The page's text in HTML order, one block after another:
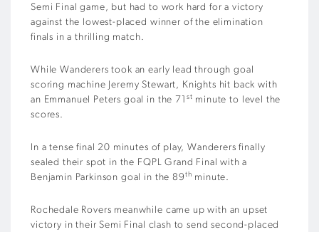
Semi Final game, but had to work hard for a victory
against the lowest-placed winner of the elimination
finals in a thrilling match.
While Wanderers took an early lead through goal
scoring machine Jeremy Stewart, Knights hit back with
an Emmanuel Peters goal in the 71 st minute to level the
scores.
In a tense final 20 minutes of play, Wanderers finally
sealed their spot in the FQPL Grand Final with a
Benjamin Parkinson goal in the 89th minute.
Rochedale Rovers meanwhile came up with an upset
victory in their Semi Final clash to send second-placed